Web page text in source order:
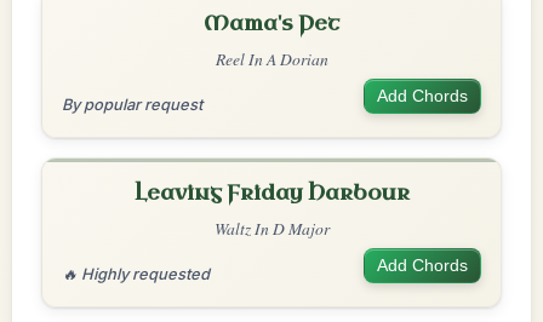
Mama's Pet
Reel In A Dorian
By popular request Add Chords
Leaving Friday Harbour
Waltz In D Major
🔥 Highly requested Add Chords